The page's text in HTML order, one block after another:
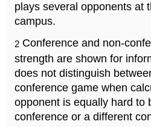
plays several opponents at
campus.
2 Conference and non-
strength are shown for
does not distinguish
conference game when
opponent is equally hard to
conference or a different